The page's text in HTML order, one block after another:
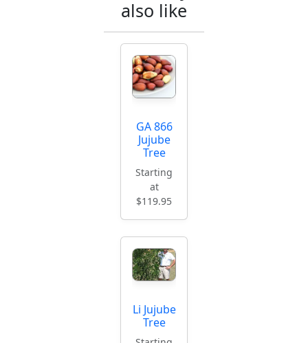
also like
GA 866
Jujube
Tree
Starting
at
$119.95
Li Jujube
Tree